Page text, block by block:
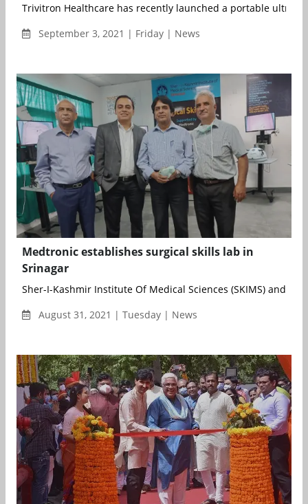
Trivitron Healthcare has recently launched a portable
September 3, 2021 | Friday | News
Medtronic establishes surgical skills lab in
Srinagar
Sher-I-Kashmir Institute Of Medical Sciences (SKIMS) and
August 31, 2021 | Tuesday | News